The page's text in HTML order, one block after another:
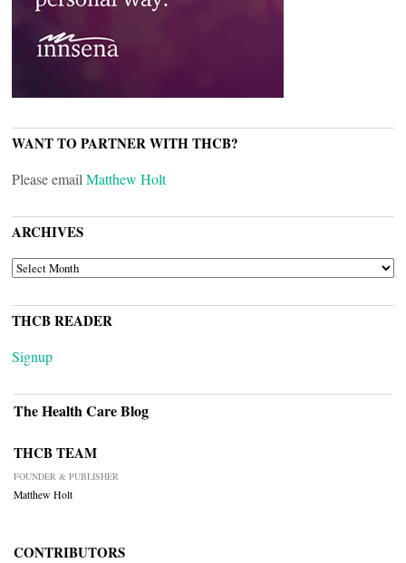
WANT TO PARTNER WITH THCB?
Please email Matthew Holt
ARCHIVES
ARCHIVES
THCB READER
Signup
The Health Care Blog
THCB TEAM
FOUNDER & PUBLISHER
Matthew Holt
CONTRIBUTORS